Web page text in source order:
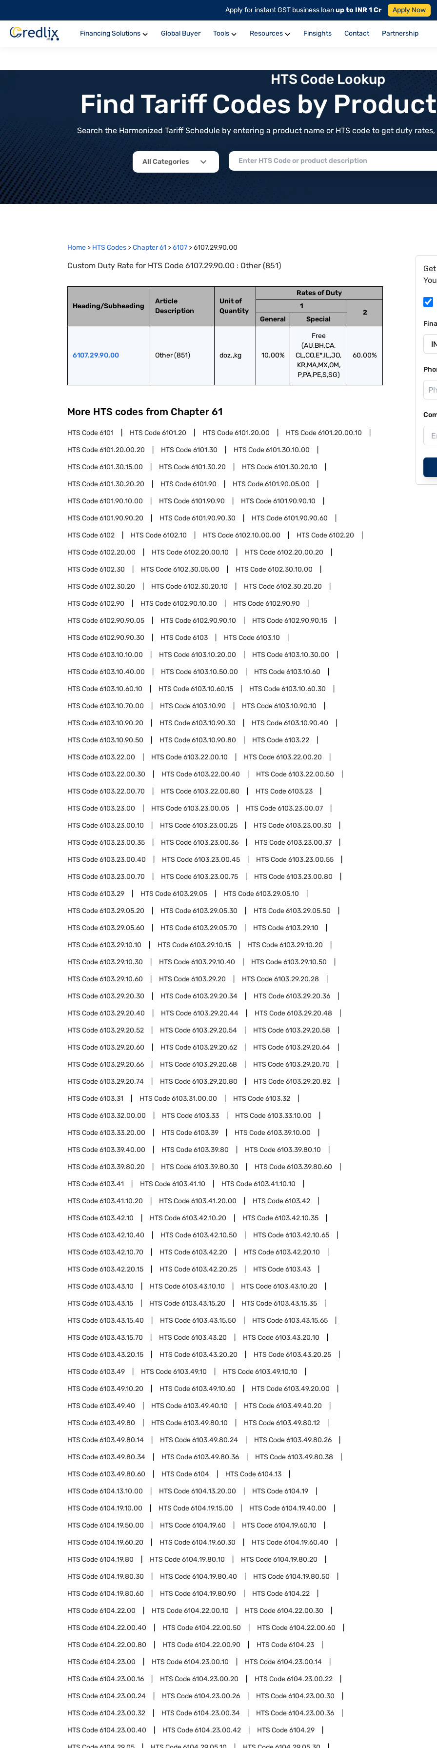
Apply for instant GST business loanup to INR 1 Cr Apply Now
Financing Solutions Global Buyer Tools Resources Finsights Contact Partnership
HTS Code Lookup
Find Tariff Codes by
Search the Harmonized Tariff Schedule by entering a product name or HTS code to get duty
All Categories
Home > HTS Codes >Chapter61 >6107 >6107.29.90.00
Custom Duty Rate for HTS Code 6107.29.90.00 : Other (851)
Heading/Subheading
Article
Description
Unit of
Quantity
Rates of Duty
1
2
General
Special
6107.29.90.00 Other (851) doz.,kg 10.00%
Free
(AU,BH,CA,
CL,CO,E*,IL,JO,
KR,MA,MX,OM,
P,PA,PE,S,SG)
60.00%
More HTS codes from Chapter 61
HTS Code6101 HTS Code6101.20 HTS Code6101.20.00 HTS Code6101.20.00.10
HTS Code6101.20.00.20 HTS Code6101.30 HTS Code6101.30.10.00
HTS Code6101.30.15.00 HTS Code6101.30.20 HTS Code6101.30.20.10
HTS Code6101.30.20.20 HTS Code6101.90 HTS Code6101.90.05.00
HTS Code6101.90.10.00 HTS Code6101.90.90 HTS Code6101.90.90.10
HTS Code6101.90.90.20 HTS Code6101.90.90.30 HTS Code6101.90.90.60
HTS Code6102 HTS Code6102.10 HTS Code6102.10.00.00 HTS Code6102.20
HTS Code6102.20.00 HTS Code6102.20.00.10 HTS Code6102.20.00.20
HTS Code6102.30 HTS Code6102.30.05.00 HTS Code6102.30.10.00
HTS Code6102.30.20 HTS Code6102.30.20.10 HTS Code6102.30.20.20
HTS Code6102.90 HTS Code6102.90.10.00 HTS Code6102.90.90
HTS Code6102.90.90.05 HTS Code6102.90.90.10 HTS Code6102.90.90.15
HTS Code6102.90.90.30 HTS Code6103 HTS Code6103.10
HTS Code6103.10.10.00 HTS Code6103.10.20.00 HTS Code6103.10.30.00
HTS Code6103.10.40.00 HTS Code6103.10.50.00 HTS Code6103.10.60
HTS Code6103.10.60.10 HTS Code6103.10.60.15 HTS Code6103.10.60.30
HTS Code6103.10.70.00 HTS Code6103.10.90 HTS Code6103.10.90.10
HTS Code6103.10.90.20 HTS Code6103.10.90.30 HTS Code6103.10.90.40
HTS Code6103.10.90.50 HTS Code6103.10.90.80 HTS Code6103.22
HTS Code6103.22.00 HTS Code6103.22.00.10 HTS Code6103.22.00.20
HTS Code6103.22.00.30 HTS Code6103.22.00.40 HTS Code6103.22.00.50
HTS Code6103.22.00.70 HTS Code6103.22.00.80 HTS Code6103.23
HTS Code6103.23.00 HTS Code6103.23.00.05 HTS Code6103.23.00.07
HTS Code6103.23.00.10 HTS Code6103.23.00.25 HTS Code6103.23.00.30
HTS Code6103.23.00.35 HTS Code6103.23.00.36 HTS Code6103.23.00.37
HTS Code6103.23.00.40 HTS Code6103.23.00.45 HTS Code6103.23.00.55
HTS Code6103.23.00.70 HTS Code6103.23.00.75 HTS Code6103.23.00.80
HTS Code6103.29 HTS Code6103.29.05 HTS Code6103.29.05.10
HTS Code6103.29.05.20 HTS Code6103.29.05.30 HTS Code6103.29.05.50
HTS Code6103.29.05.60 HTS Code6103.29.05.70 HTS Code6103.29.10
HTS Code6103.29.10.10 HTS Code6103.29.10.15 HTS Code6103.29.10.20
HTS Code6103.29.10.30 HTS Code6103.29.10.40 HTS Code6103.29.10.50
HTS Code6103.29.10.60 HTS Code6103.29.20 HTS Code6103.29.20.28
HTS Code6103.29.20.30 HTS Code6103.29.20.34 HTS Code6103.29.20.36
HTS Code6103.29.20.40 HTS Code6103.29.20.44 HTS Code6103.29.20.48
HTS Code6103.29.20.52 HTS Code6103.29.20.54 HTS Code6103.29.20.58
HTS Code6103.29.20.60 HTS Code6103.29.20.62 HTS Code6103.29.20.64
HTS Code6103.29.20.66 HTS Code6103.29.20.68 HTS Code6103.29.20.70
HTS Code6103.29.20.74 HTS Code6103.29.20.80 HTS Code6103.29.20.82
HTS Code6103.31 HTS Code6103.31.00.00 HTS Code6103.32
HTS Code6103.32.00.00 HTS Code6103.33 HTS Code6103.33.10.00
HTS Code6103.33.20.00 HTS Code6103.39 HTS Code6103.39.10.00
HTS Code6103.39.40.00 HTS Code6103.39.80 HTS Code6103.39.80.10
HTS Code6103.39.80.20 HTS Code6103.39.80.30 HTS Code6103.39.80.60
HTS Code6103.41 HTS Code6103.41.10 HTS Code6103.41.10.10
HTS Code6103.41.10.20 HTS Code6103.41.20.00 HTS Code6103.42
HTS Code6103.42.10 HTS Code6103.42.10.20 HTS Code6103.42.10.35
HTS Code6103.42.10.40 HTS Code6103.42.10.50 HTS Code6103.42.10.65
HTS Code6103.42.10.70 HTS Code6103.42.20 HTS Code6103.42.20.10
HTS Code6103.42.20.15 HTS Code6103.42.20.25 HTS Code6103.43
HTS Code6103.43.10 HTS Code6103.43.10.10 HTS Code6103.43.10.20
HTS Code6103.43.15 HTS Code6103.43.15.20 HTS Code6103.43.15.35
HTS Code6103.43.15.40 HTS Code6103.43.15.50 HTS Code6103.43.15.65
HTS Code6103.43.15.70 HTS Code6103.43.20 HTS Code6103.43.20.10
HTS Code6103.43.20.15 HTS Code6103.43.20.20 HTS Code6103.43.20.25
HTS Code6103.49 HTS Code6103.49.10 HTS Code6103.49.10.10
HTS Code6103.49.10.20 HTS Code6103.49.10.60 HTS Code6103.49.20.00
HTS Code6103.49.40 HTS Code6103.49.40.10 HTS Code6103.49.40.20
HTS Code6103.49.80 HTS Code6103.49.80.10 HTS Code6103.49.80.12
HTS Code6103.49.80.14 HTS Code6103.49.80.24 HTS Code6103.49.80.26
HTS Code6103.49.80.34 HTS Code6103.49.80.36 HTS Code6103.49.80.38
HTS Code6103.49.80.60 HTS Code6104 HTS Code6104.13
HTS Code6104.13.10.00 HTS Code6104.13.20.00 HTS Code6104.19
HTS Code6104.19.10.00 HTS Code6104.19.15.00 HTS Code6104.19.40.00
HTS Code6104.19.50.00 HTS Code6104.19.60 HTS Code6104.19.60.10
HTS Code6104.19.60.20 HTS Code6104.19.60.30 HTS Code6104.19.60.40
HTS Code6104.19.80 HTS Code6104.19.80.10 HTS Code6104.19.80.20
HTS Code6104.19.80.30 HTS Code6104.19.80.40 HTS Code6104.19.80.50
HTS Code6104.19.80.60 HTS Code6104.19.80.90 HTS Code6104.22
HTS Code6104.22.00 HTS Code6104.22.00.10 HTS Code6104.22.00.30
HTS Code6104.22.00.40 HTS Code6104.22.00.50 HTS Code6104.22.00.60
HTS Code6104.22.00.80 HTS Code6104.22.00.90 HTS Code6104.23
HTS Code6104.23.00 HTS Code6104.23.00.10 HTS Code6104.23.00.14
HTS Code6104.23.00.16 HTS Code6104.23.00.20 HTS Code6104.23.00.22
HTS Code6104.23.00.24 HTS Code6104.23.00.26 HTS Code6104.23.00.30
HTS Code6104.23.00.32 HTS Code6104.23.00.34 HTS Code6104.23.00.36
HTS Code6104.23.00.40 HTS Code6104.23.00.42 HTS Code6104.29